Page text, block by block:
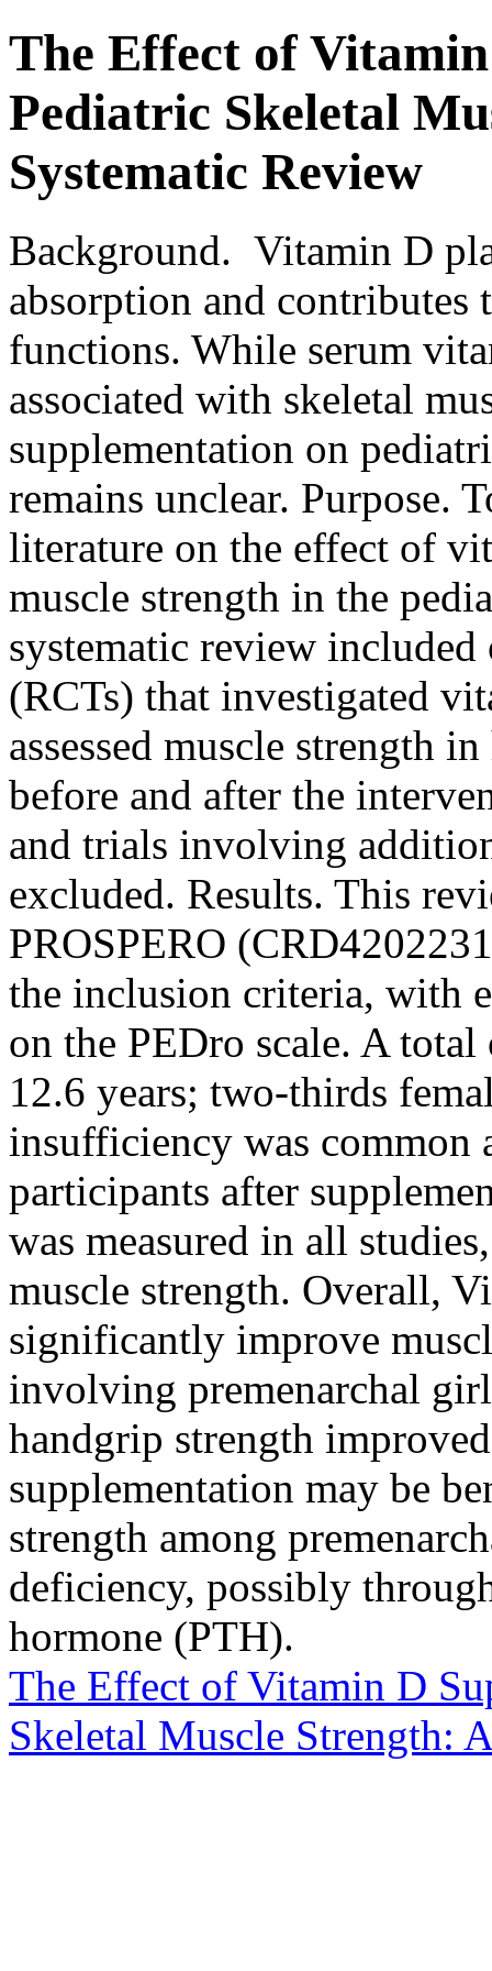
The Effect of
Pediatric Skeletal
Systematic Review
Background. Vitamin D
absorption and
functions. While serum
associated with skeletal
supplementation on
remains unclear. Purpose.
literature on the effect of
muscle strength in the
systematic review
(RCTs) that investigated
assessed muscle strength
before and after the
and trials involving
excluded. Results. This
PROSPERO
the inclusion criteria, with
on the PEDro scale. A
12.6 years; two-thirds
insufficiency was common
participants after
was measured in all
muscle strength. Overall,
significantly improve
involving premenarchal
handgrip strength
supplementation may be
strength among
deficiency, possibly
hormone (PTH).
The Effect of Vitamin D
Skeletal Muscle Strength: